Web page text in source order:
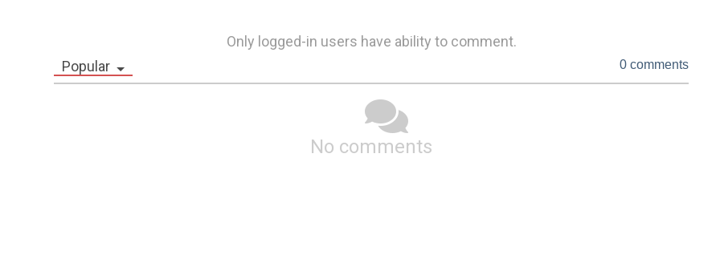
Only logged-in users have ability to comment.
Popular
0 comments
No comments